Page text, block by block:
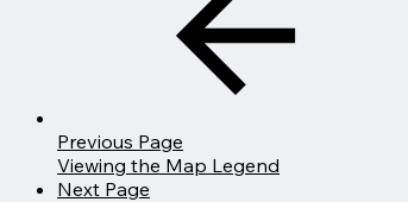
Previous Page
Viewing the Map Legend
Next Page